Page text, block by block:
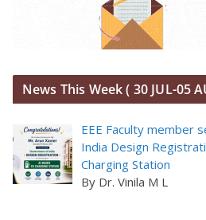
News This Week ( 30 JUL-05
EEE Faculty member
India Design
Charging Station
By Dr. Vinila M L